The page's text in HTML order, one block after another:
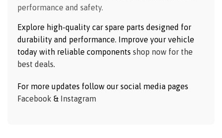
performance and safety.
Explore high-quality car spare parts designed for
durability and performance. Improve your vehicle
today with reliable components shop now for the
best deals
For more updates follow our social media pages
Facebook & Instagram